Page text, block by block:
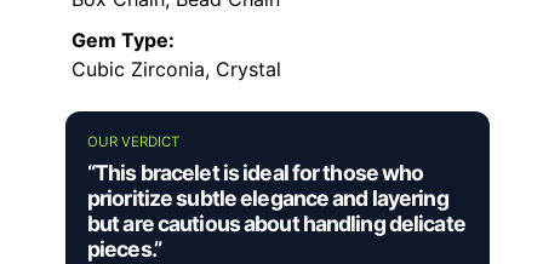
Gem Type:
Cubic Zirconia, Crystal
OUR VERDICT
“This bracelet is ideal for those who
prioritize subtle elegance and layering
but are cautious about handling delicate
pieces.”